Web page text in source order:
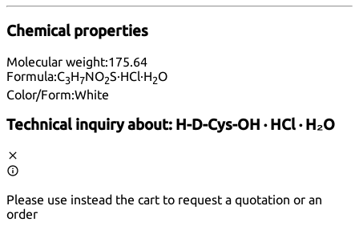
Chemical properties
Molecular weight:175.64
Formula:C3H7NO2S·HCl·H2O
Color/Form:White
Technical inquiry about: H-D-Cys-OH · HCl · H₂O
Please use instead the cart to request a quotation or an
order